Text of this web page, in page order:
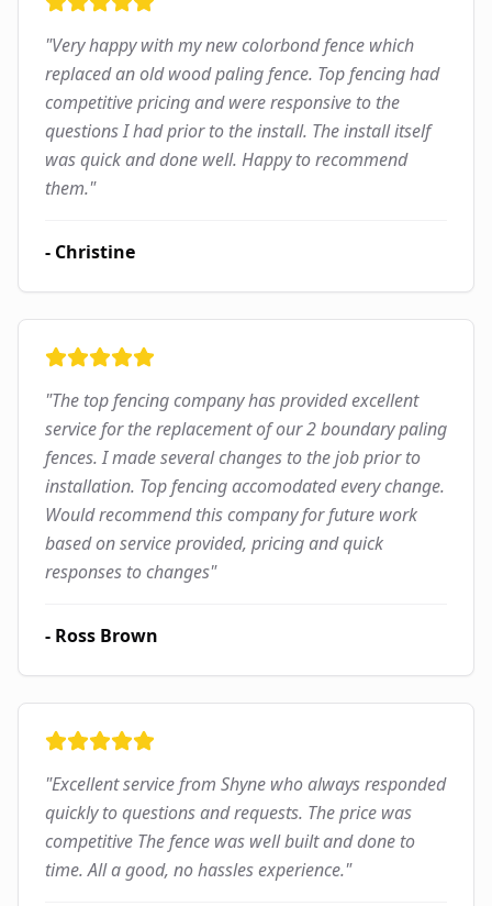
"Very happy with my new colorbond fence which
replaced an old wood paling fence. Top fencing had
competitive pricing and were responsive to the
questions I had prior to the install. The install itself
was quick and done well. Happy to recommend
them."
- Christine
"The top fencing company has provided excellent
service for the replacement of our 2 boundary paling
fences. I made several changes to the job prior to
installation. Top fencing accomodated every change.
Would recommend this company for future work
based on service provided, pricing and quick
responses to changes"
- Ross Brown
"Excellent service from Shyne who always responded
quickly to questions and requests. The price was
competitive The fence was well built and done to
time. All a good, no hassles experience."